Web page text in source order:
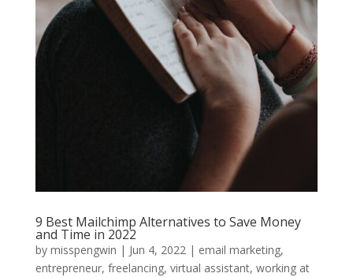
9 Best Mailchimp Alternatives to Save Money
and Time in 2022
by misspengwin | Jun 4, 2022 | email marketing,
entrepreneur, freelancing, virtual assistant, working at